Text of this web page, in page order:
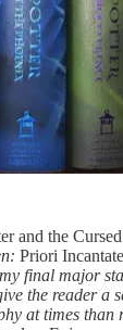
and the
Priori
final major
the reader a
at times